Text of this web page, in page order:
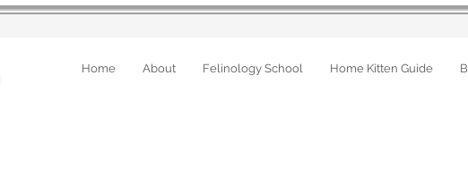
Home About Felinology School Home Kitten Guide